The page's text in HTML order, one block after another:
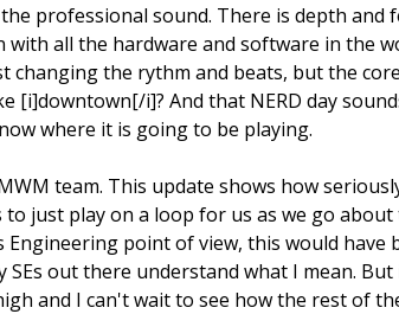
professional sound. There is depth
with all the hardware and software in the
changing the rythm and beats, but the
[i]downtown[/i]? And that NERD day
where it is going to be playing.
team. This update shows how
just play on a loop for us as we go
Engineering point of view, this would
out there understand what I mean.
and I can't wait to see how the rest of